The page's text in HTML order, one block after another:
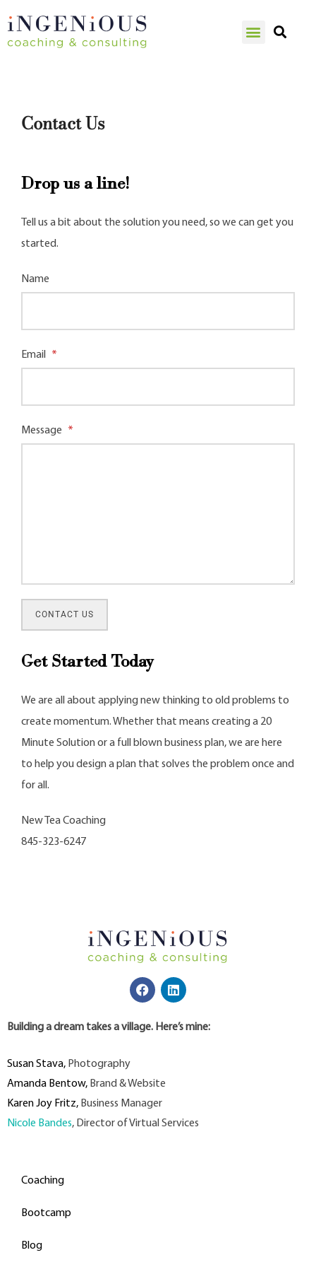
Contact Us
Drop us a line!
Tell us a bit about the solution you need, so we can get you
started.
Name
Email *
Message *
CONTACT US
Get Started Today
We are all about applying new thinking to old problems to
create momentum. Whether that means creating a 20
Minute Solution or a full blown business plan, we are here
to help you design a plan that solves the problem once and
for all.
New Tea Coaching
845-323-6247
Building a dream takes a village. Here’s mine:
Susan Stava, Photography
Amanda Bentow, Brand & Website
Karen Joy Fritz, Business Manager
Nicole Bandes, Director of Virtual Services
Coaching
Bootcamp
Blog